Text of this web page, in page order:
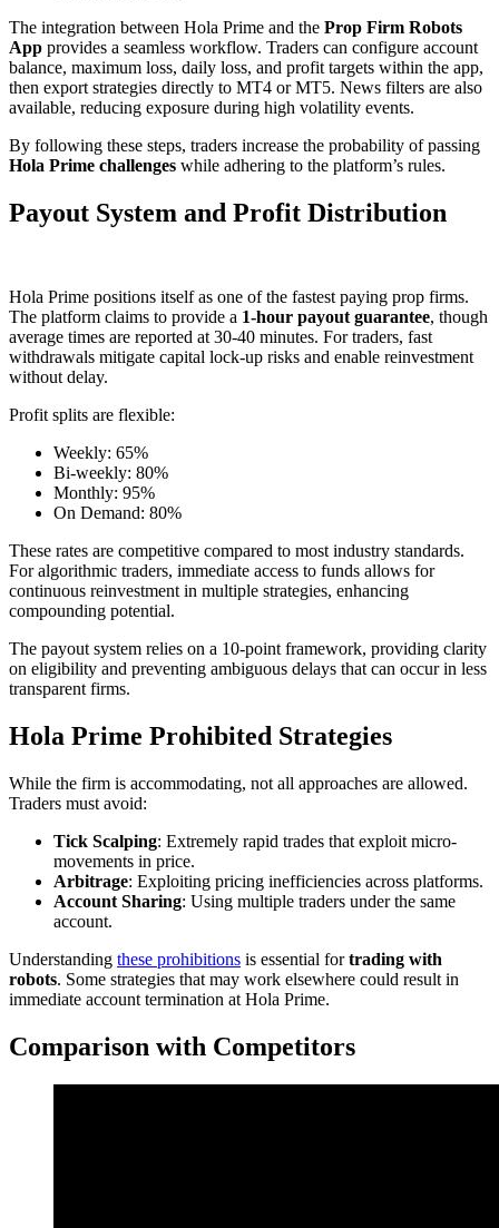
The integration between Hola Prime and the Prop Firm Robots
App provides a seamless workflow. Traders can configure account
balance, maximum loss, daily loss, and profit targets within the app,
then export strategies directly to MT4 or MT5. News filters are also
available, reducing exposure during high volatility events.
By following these steps, traders increase the probability of passing
Hola Prime challenges while adhering to the platform’s rules.
Payout System and Profit Distribution
Hola Prime positions itself as one of the fastest paying prop firms.
The platform claims to provide a 1-hour payout guarantee, though
average times are reported at 30-40 minutes. For traders, fast
withdrawals mitigate capital lock-up risks and enable reinvestment
without delay.
Profit splits are flexible:
Weekly: 65%
Bi-weekly: 80%
Monthly: 95%
On Demand: 80%
These rates are competitive compared to most industry standards.
For algorithmic traders, immediate access to funds allows for
continuous reinvestment in multiple strategies, enhancing
compounding potential.
The payout system relies on a 10-point framework, providing clarity
on eligibility and preventing ambiguous delays that can occur in less
transparent firms.
Hola Prime Prohibited Strategies
While the firm is accommodating, not all approaches are allowed.
Traders must avoid:
Tick Scalping: Extremely rapid trades that exploit micro-
movements in price.
Arbitrage: Exploiting pricing inefficiencies across platforms.
Account Sharing: Using multiple traders under the same
account.
Understanding these prohibitions is essential fortrading with
robots. Some strategies that may work elsewhere could result in
immediate account termination at Hola Prime.
Comparison with Competitors